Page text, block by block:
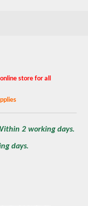
store for all
2 working days.
days.